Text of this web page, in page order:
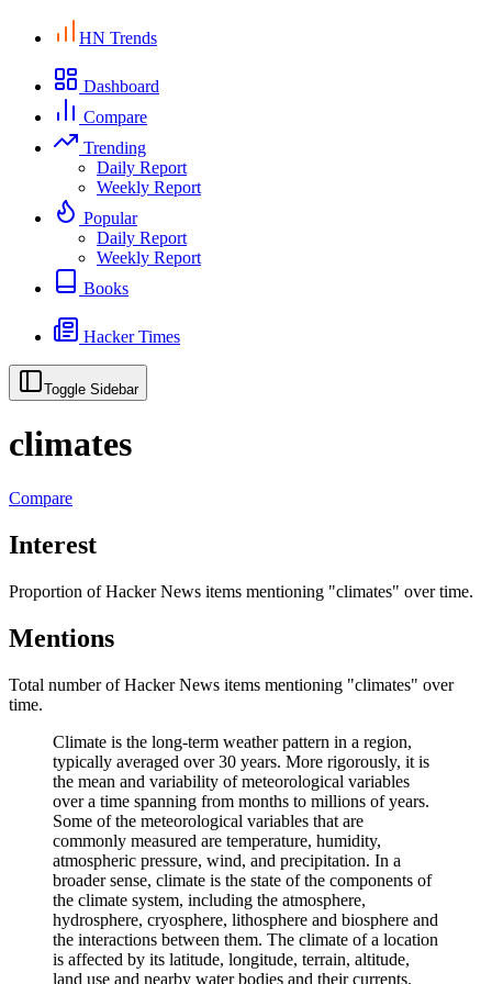
HN Trends
Dashboard
Compare
Trending
Daily Report
Weekly Report
Popular
Daily Report
Weekly Report
Books
Hacker Times
Toggle Sidebar
climates
Compare
Interest
Proportion of Hacker News items mentioning "climates" over time.
Mentions
Total number of Hacker News items mentioning "climates" over
time.
Climate is the long-term weather pattern in a region,
typically averaged over 30 years. More rigorously, it is
the mean and variability of meteorological variables
over a time spanning from months to millions of years.
Some of the meteorological variables that are
commonly measured are temperature, humidity,
atmospheric pressure, wind, and precipitation. In a
broader sense, climate is the state of the components of
the climate system, including the atmosphere,
hydrosphere, cryosphere, lithosphere and biosphere and
the interactions between them. The climate of a location
is affected by its latitude, longitude, terrain, altitude,
land use and nearby water bodies and their currents.